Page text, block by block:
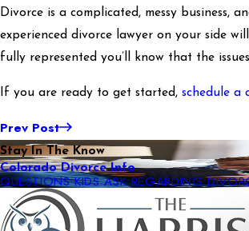
Divorce is a complicated, messy
experienced divorce lawyer on your side
fully represented you’ll know that the
If you are ready to get started, schedule a
Prev Post
Stay In The Know
Colorado Divorce Info
QUESTIONS KIDS ASK REGARDING